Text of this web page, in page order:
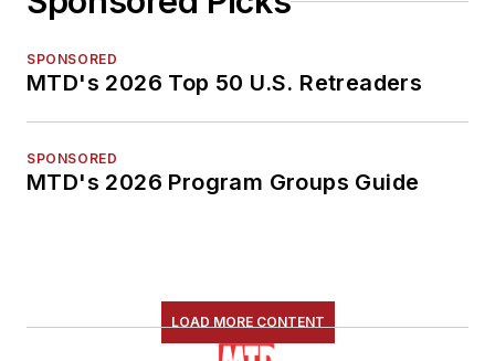
SPONSORED
MTD's 2026 Top 50 U.S. Retreaders
SPONSORED
MTD's 2026 Program Groups Guide
LOAD MORE CONTENT